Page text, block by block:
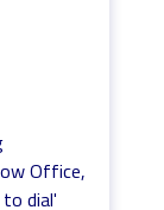
Office,
dial'